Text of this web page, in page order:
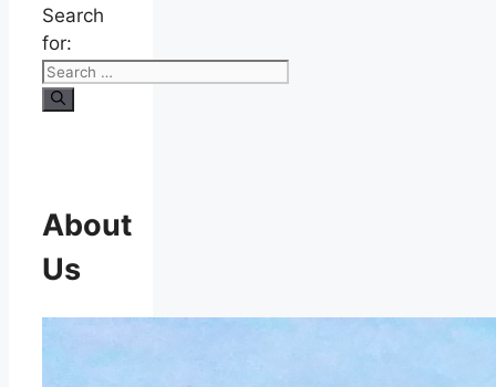
Search
for:
About
Us